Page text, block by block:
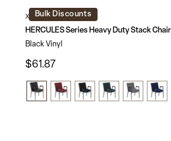
Bulk Discounts
XU-60154-BK-VYL-GG
Black Vinyl
$61.87